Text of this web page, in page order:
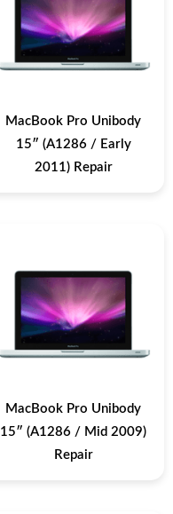
MacBook Pro Unibody
15″ (A1286 / Early
2011) Repair
MacBook Pro Unibody
15″ (A1286 / Mid 2009)
Repair